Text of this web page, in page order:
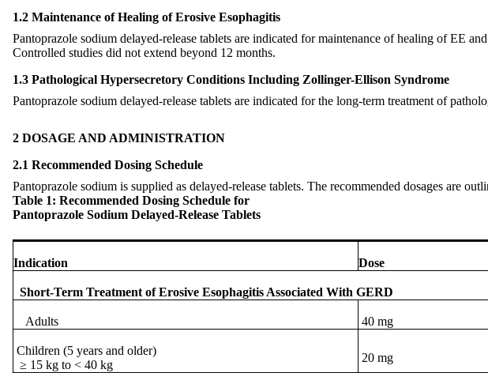
1.2 Maintenance of Healing of Erosive Esophagitis
Pantoprazole sodium delayed-release tablets are indicated for maintenance of healing of EE
Controlled studies did not extend beyond 12 months.
1.3 Pathological Hypersecretory Conditions Including Zollinger-Ellison Syndrome
Pantoprazole sodium delayed-release tablets are indicated for the long-term treatment of
2 DOSAGE AND ADMINISTRATION
2.1 Recommended Dosing Schedule
Pantoprazole sodium is supplied as delayed-release tablets. The recommended dosages are
Table 1: Recommended Dosing Schedule for
Pantoprazole Sodium Delayed-Release Tablets
Indication Dose
Short-Term Treatment of Erosive Esophagitis Associated With GERD
Adults 40 mg
Children (5 years and older)
≥ 15 kg to < 40 kg
20 mg